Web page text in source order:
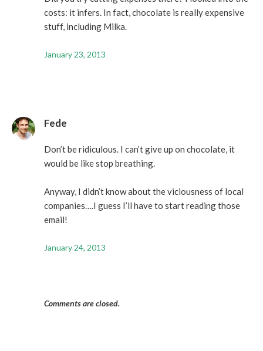
costs: it infers. In fact, chocolate is really expensive
stuff, including Milka.
January 23, 2013
Fede
Don’t be ridiculous. I can’t give up on chocolate, it
would be like stop breathing.
Anyway, I didn’t know about the viciousness of local
companies….I guess I’ll have to start reading those
email!
January 24, 2013
Comments are closed.